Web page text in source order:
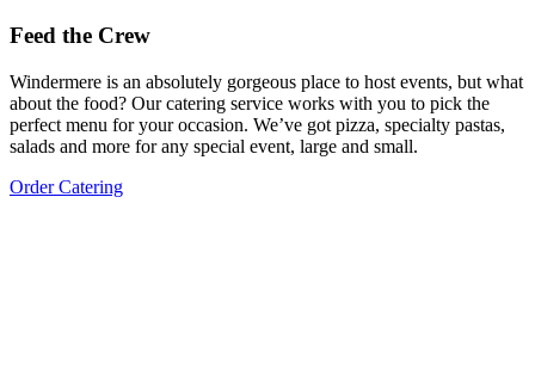
Feed the Crew
Windermere is an absolutely gorgeous place to host events, but what
about the food? Our catering service works with you to pick the
perfect menu for your occasion. We’ve got pizza, specialty pastas,
salads and more for any special event, large and small.
Order Catering